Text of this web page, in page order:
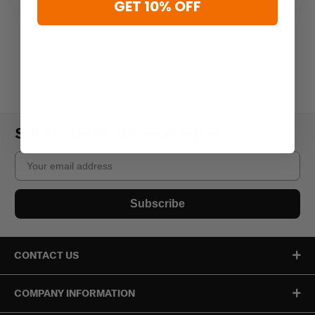
Subscribe to our newsletter
Email
Subscribe
CONTACT US
COMPANY INFORMATION
GET 10% OFF